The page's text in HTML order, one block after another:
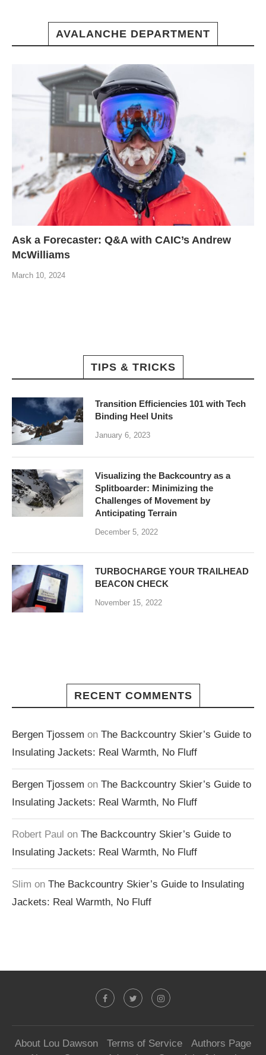
AVALANCHE DEPARTMENT
Ask a Forecaster: Q&A with CAIC’s Andrew
McWilliams
March 10, 2024
TIPS & TRICKS
Transition Efficiencies 101 with Tech
Binding Heel Units
January 6, 2023
Visualizing the Backcountry as a
Splitboarder: Minimizing the
Challenges of Movement by
Anticipating Terrain
December 5, 2022
TURBOCHARGE YOUR TRAILHEAD
BEACON CHECK
November 15, 2022
RECENT COMMENTS
Bergen Tjossem on The Backcountry Skier’s Guide to
Insulating Jackets: Real Warmth, No Fluff
Bergen Tjossem on The Backcountry Skier’s Guide to
Insulating Jackets: Real Warmth, No Fluff
Robert Paul on The Backcountry Skier’s Guide to
Insulating Jackets: Real Warmth, No Fluff
Slim on The Backcountry Skier’s Guide to Insulating
Jackets: Real Warmth, No Fluff
About Lou Dawson Terms of Service
Authors Page